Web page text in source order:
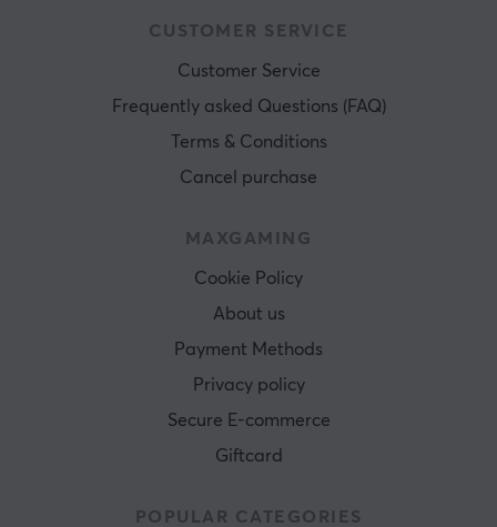
CUSTOMER SERVICE
Customer Service
Frequently asked Questions (FAQ)
Terms & Conditions
Cancel purchase
MAXGAMING
Cookie Policy
About us
Payment Methods
Privacy policy
Secure E-commerce
Giftcard
POPULAR CATEGORIES